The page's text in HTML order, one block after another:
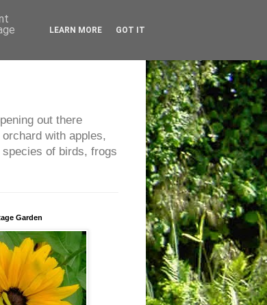
out there
with apples,
of birds, frogs
Garden
LEARN MORE GOT IT